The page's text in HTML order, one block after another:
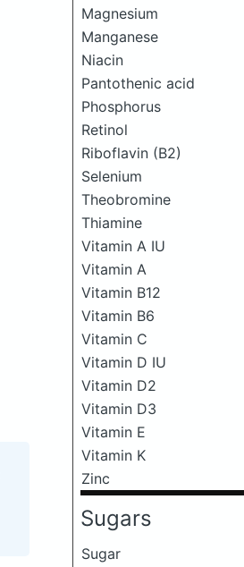
Magnesium
Manganese
Niacin
Pantothenic acid
Phosphorus
Retinol
Riboflavin (B2)
Selenium
Theobromine
Thiamine
Vitamin A IU
Vitamin A
Vitamin B12
Vitamin B6
Vitamin C
Vitamin D IU
Vitamin D2
Vitamin D3
Vitamin E
Vitamin K
Zinc
Sugars
Sugar